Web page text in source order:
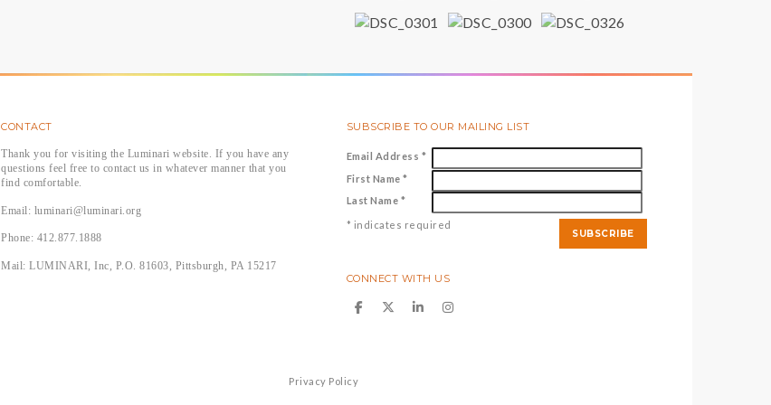
CONTACT
Thank you for visiting the Luminari website. If you have any
questions feel free to contact us in whatever manner that you
find comfortable.
Email: luminari@luminari.org
Phone: 412.877.1888
Mail: LUMINARI, Inc, P.O. 81603, Pittsburgh, PA 15217
SUBSCRIBE TO OUR MAILING LIST
Email Address *
First Name*
Last Name *
* indicates required
CONNECT WITH US
Privacy Policy